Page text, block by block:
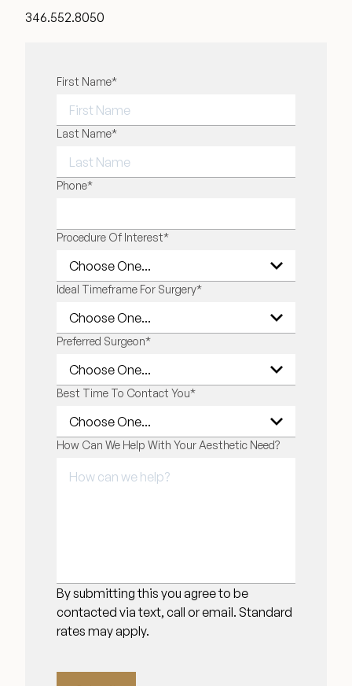
346.552.8050
"*" indicates required fields
First Name*
FIRST NAME
Last Name*
LAST NAME
Phone*
Procedure Of Interest*
Ideal Timeframe For Surgery*
Preferred Surgeon*
Best Time To Contact You*
How Can We Help With Your Aesthetic Need?
By submitting this you agree to be
contacted via text, call or email. Standard
rates may apply.